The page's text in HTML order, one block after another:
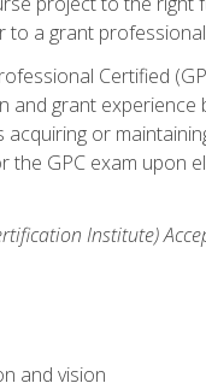
to a grant
Certified
and grant
or
GPC exam upon
Institute)
and vision